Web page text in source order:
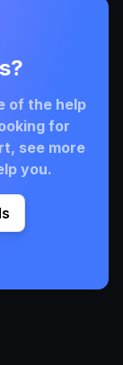
of the help
for
see more
you.